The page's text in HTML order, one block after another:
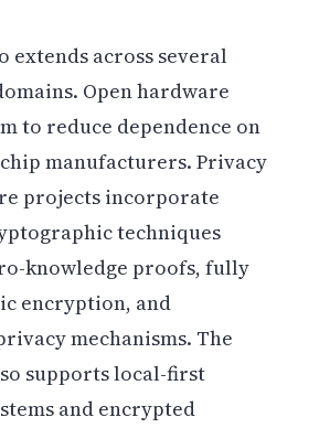
extends across several
Open hardware
to reduce dependence on
manufacturers. Privacy
projects incorporate
techniques
knowledge proofs, fully
encryption, and
mechanisms. The
supports local-first
and encrypted